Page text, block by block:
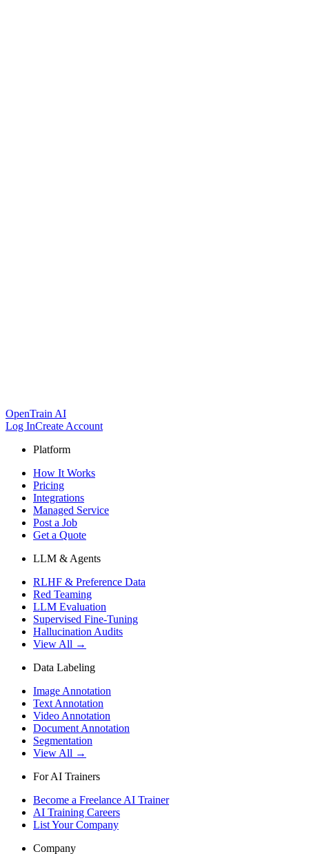
OpenTrain AI
Log InCreate Account
Platform
How It Works
Pricing
Integrations
Managed Service
Post a Job
Get a Quote
LLM & Agents
RLHF & Preference Data
Red Teaming
LLM Evaluation
Supervised Fine-Tuning
Hallucination Audits
View All →
Data Labeling
Image Annotation
Text Annotation
Video Annotation
Document Annotation
Segmentation
View All →
For AI Trainers
Become a Freelance AI Trainer
AI Training Careers
List Your Company
Company